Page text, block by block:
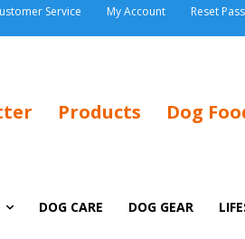
Service My Account Reset
Products Dog
DOG CARE DOG GEAR